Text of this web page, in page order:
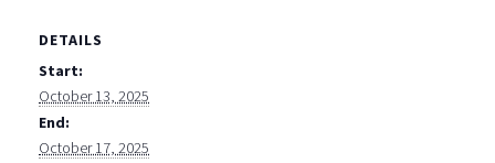
DETAILS
Start:
October 13, 2025
End:
October 17, 2025